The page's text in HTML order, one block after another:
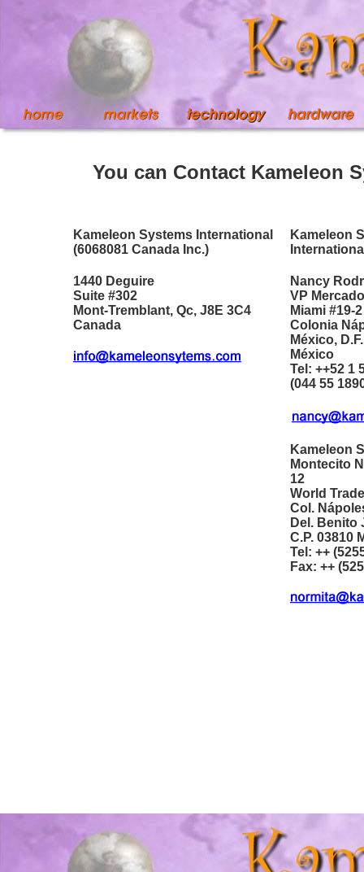
You can Contact Kameleon
Kameleon Systems International
(6068081 Canada Inc.)
1440 Deguire
Suite #302
Mont-Tremblant, Qc, J8E 3C4
Canada
Kameleon
Nancy
VP
Miami #19-2
Colonia
México, D.F.
México
Tel: ++52 1
(044 55
Kameleon
Montecito
12
World
Col.
Del. Benito
C.P. 03810
Tel: ++
Fax: ++